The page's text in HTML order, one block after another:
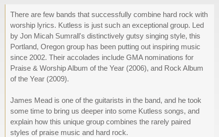
There are few bands that successfully combine hard rock with
worship lyrics. Kutless is just such an exceptional group. Led
by Jon Micah Sumrall's distinctively gutsy singing style, this
Portland, Oregon group has been putting out inspiring music
since 2002. Their accolades include GMA nominations for
Praise & Worship Album of the Year (2006), and Rock Album
of the Year (2009).
James Mead is one of the guitarists in the band, and he took
some time to bring us deeper into some Kutless songs, and
explain how this unique group combines the rarely paired
styles of praise music and hard rock.